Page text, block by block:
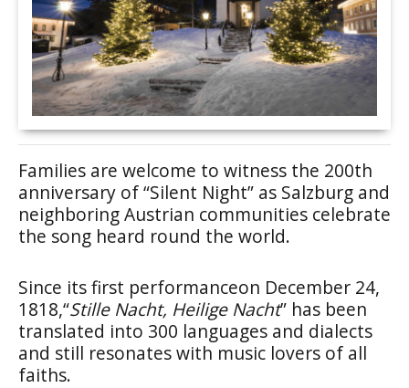
Families are welcome to witness the 200th
anniversary of “Silent Night” as Salzburg and
neighboring Austrian communities celebrate
the song heard round the world.
Since its first performanceon December 24,
1818,“Stille Nacht, Heilige Nacht” has been
translated into 300 languages and dialects
and still resonates with music lovers of all
faiths.